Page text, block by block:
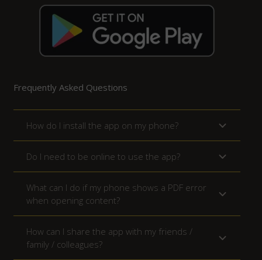
Frequently Asked Questions
How do I install the app on my phone?
Do I need to be online to use the app?
What can I do if my phone shows a PDF error
when opening content?
How can I share the app with my friends /
family / colleagues?